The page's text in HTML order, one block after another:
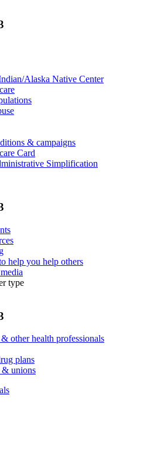
Alaska Native Center
& campaigns
Card
Simplification
help you help others
type
other health professionals
plans
& unions